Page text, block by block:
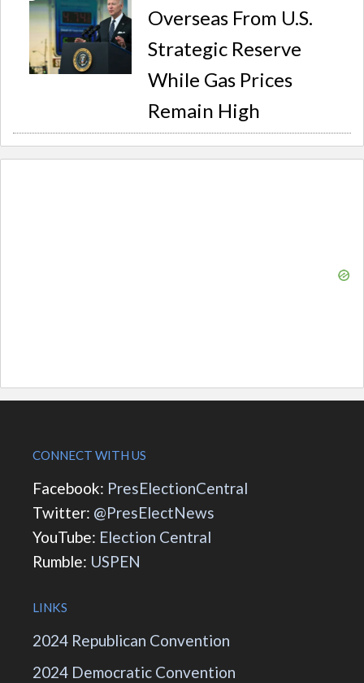
Overseas From U.S.
Strategic Reserve
While Gas Prices
Remain High
CONNECT WITH US
Facebook: PresElectionCentral
Twitter: @PresElectNews
YouTube: Election Central
Rumble: USPEN
LINKS
2024 Republican Convention
2024 Democratic Convention